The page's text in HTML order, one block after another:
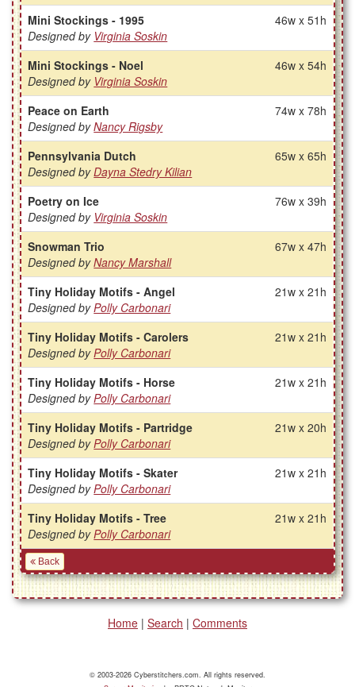
Mini Stockings - 1995
Designed by Virginia Soskin
46w x 51h
Mini Stockings - Noel
Designed by Virginia Soskin
46w x 54h
Peace on Earth
Designed byNancy Rigsby
74w x 78h
Pennsylvania Dutch
Designed byDayna Stedry Kilian
65w x 65h
Poetry on Ice
Designed by Virginia Soskin
76w x 39h
Snowman Trio
Designed byNancy Marshall
67w x 47h
Tiny Holiday Motifs - Angel
Designed byPolly Carbonari
21w x 21h
Tiny Holiday Motifs - Carolers
Designed byPolly Carbonari
21w x 21h
Tiny Holiday Motifs - Horse
Designed byPolly Carbonari
21w x 21h
Tiny Holiday Motifs - Partridge
Designed byPolly Carbonari
21w x 20h
Tiny Holiday Motifs - Skater
Designed byPolly Carbonari
21w x 21h
Tiny Holiday Motifs - Tree
Designed byPolly Carbonari
21w x 21h
Back
Home | Search | Comments
© 2003-2026 Cyberstitchers.com. All rights reserved.